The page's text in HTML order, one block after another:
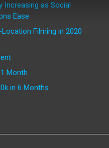
Increasing as Social
Ease
Filming in 2020
Month
in 6 Months